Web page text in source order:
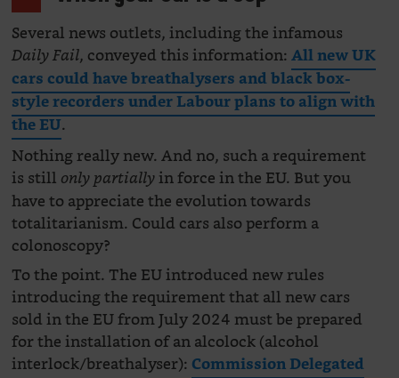
Several news outlets, including the infamous
Daily Fail, conveyed this information:All new UK
cars could have breathalysers and black box-
style recorders under Labour plans to align with
the EU.
Nothing really new. And no, such a requirement
is still only partiallyin force in the EU. But you
have to appreciate the evolution towards
totalitarianism. Could cars also perform a
colonoscopy?
To the point. The EU introduced new rules
introducing the requirement that all new cars
sold in the EU from July 2024 must be prepared
for the installation of an alcolock (alcohol
interlock/breathalyser): Commission Delegated